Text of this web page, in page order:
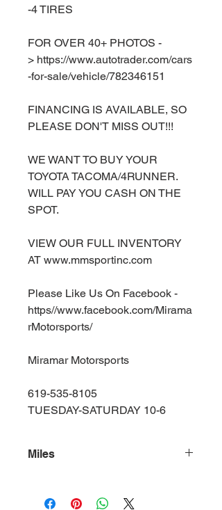
-4 TIRES
FOR OVER 40+ PHOTOS -
> https://www.autotrader.com/cars
-for-sale/vehicle/782346151
FINANCING IS AVAILABLE, SO
PLEASE DON'T MISS OUT!!!
WE WANT TO BUY YOUR
TOYOTA TACOMA/4RUNNER.
WILL PAY YOU CASH ON THE
SPOT.
VIEW OUR FULL INVENTORY
AT www.mmsportinc.com
Please Like Us On Facebook -
https//www.facebook.com/Mirama
rMotorsports/
Miramar Motorsports
619-535-8105
TUESDAY-SATURDAY 10-6
Miles